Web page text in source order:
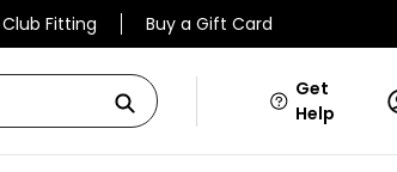
Fitting Buy a Gift Card
Get
Help